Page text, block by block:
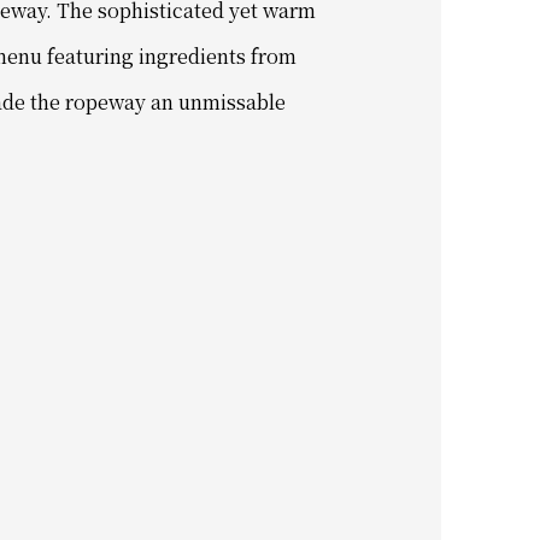
The sophisticated yet warm
featuring ingredients from
the ropeway an unmissable